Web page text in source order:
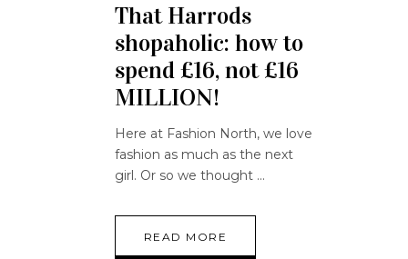
That Harrods
shopaholic: how to
spend £16, not £16
MILLION!
Here at Fashion North, we love
fashion as much as the next
girl. Or so we thought
READ MORE